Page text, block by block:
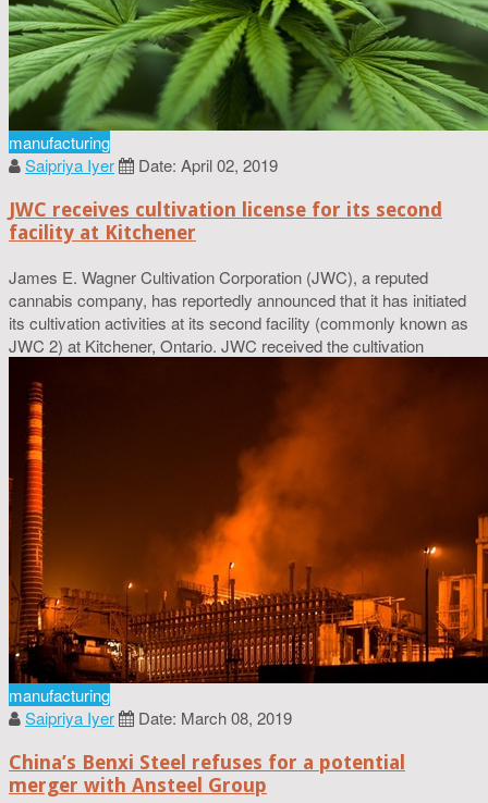
manufacturing
Saipriya Iyer
Date: April 02, 2019
JWC receives cultivation license for its second
facility at Kitchener
James E. Wagner Cultivation Corporation (JWC), a reputed
cannabis company, has reportedly announced that it has initiated
its cultivation activities at its second facility (commonly known as
JWC 2) at Kitchener, Ontario. JWC received the cultivation
manufacturing
Saipriya Iyer
Date: March 08, 2019
China’s Benxi Steel refuses for a potential
merger with Ansteel Group